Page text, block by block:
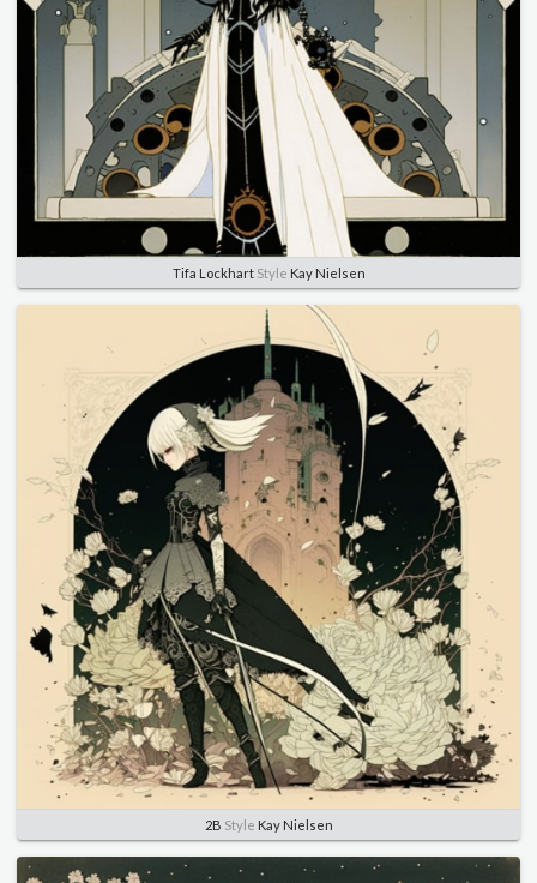
Tifa LockhartStyle Kay Nielsen
2B Style Kay Nielsen